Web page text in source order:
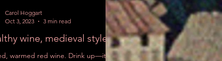
Once posts
you’ll see
wine, medieval style
warmed red wine. Drink up—it’s
Carol Hoggart
Oct 3, 2023
3 min read